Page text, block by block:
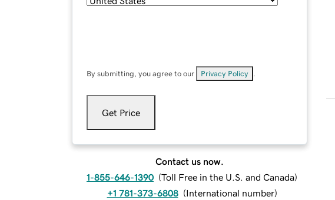
By submitting, you agree to our Privacy Policy
Get Price
Contact us now.
1-855-646-1390 (Toll Free in the U.S. and Canada)
+1 781-373-6808 (International number)